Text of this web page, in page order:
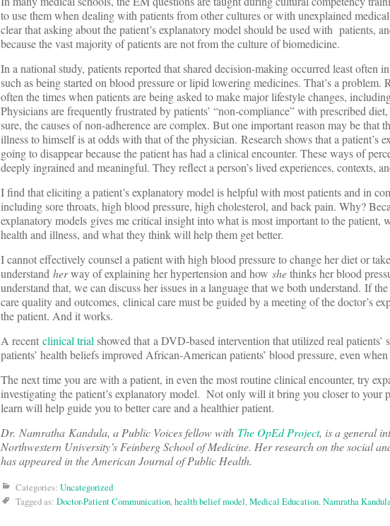
to use them when dealing with patients from other cultures or with unexplained
clear that asking about the patient’s explanatory model should be used with patients,
because the vast majority of patients are not from the culture of biomedicine.
In a national study, patients reported that shared decision-making occurred least often
such as being started on blood pressure or lipid lowering medicines. That’s a problem.
often the times when patients are being asked to make major lifestyle changes,
Physicians are frequently frustrated by patients’ “non-compliance” with prescribed
sure, the causes of non-adherence are complex. But one important reason may be that
illness to himself is at odds with that of the physician. Research shows that a patient’s
going to disappear because the patient has had a clinical encounter. These ways of
deeply ingrained and meaningful. They reflect a person’s lived experiences, contexts,
I find that eliciting a patient’s explanatory model is helpful with most patients and in
including sore throats, high blood pressure, high cholesterol, and back pain. Why?
explanatory models gives me critical insight into what is most important to the patient,
health and illness, and what they think will help them get better.
I cannot effectively counsel a patient with high blood pressure to change her diet or
understand herway of explaining her hypertension and how shethinks her blood
understand that, we can discuss her issues in a language that we both understand. If
care quality and outcomes, clinical care must be guided by a meeting of the doctor’s
the patient. And it works.
A recent clinical trialshowed that a DVD-based intervention that utilized real patients’
patients’ health beliefs improved African-American patients’ blood pressure, even
The next time you are with a patient, in even the most routine clinical encounter, try
investigating the patient’s explanatory model. Not only will it bring you closer to your
learn will help guide you to better care and a healthier patient.
Dr. Namratha Kandula, a Public Voices fellow with The OpEd Project, is a general
Northwestern University’s Feinberg School of Medicine. Her research on the social
has appeared in the American Journal of Public Health.
Categories: Uncategorized
Tagged as: Doctor-Patient Communication,health belief model,Medical Education,Namratha